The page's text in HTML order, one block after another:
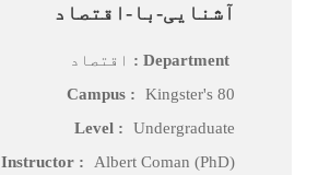
آشنایی-با-اقتصاد
Department :
اقتصاد
Campus :
Kingster's 80
Level :
Undergraduate
Instructor :
Albert Coman (PhD)